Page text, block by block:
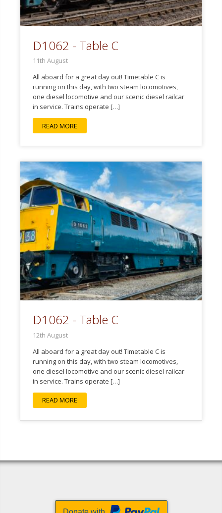
D1062 - Table C
11th August
All aboard for a great day out! Timetable C is
running on this day, with two steam locomotives,
one diesel locomotive and our scenic diesel railcar
in service. Trains operate […]
READ MORE
D1062 - Table C
12th August
All aboard for a great day out! Timetable C is
running on this day, with two steam locomotives,
one diesel locomotive and our scenic diesel railcar
in service. Trains operate […]
READ MORE